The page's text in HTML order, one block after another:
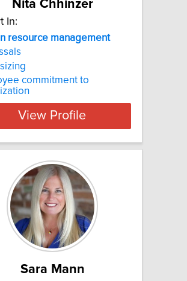
Nita Chhinzer
In:
resource management
commitment to
View Profile
Sara Mann